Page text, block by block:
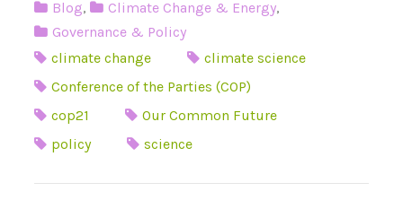
Blog, Climate Change & Energy,
Governance & Policy
climate change
climate science
Conference of the Parties (COP)
cop21
Our Common Future
policy
science